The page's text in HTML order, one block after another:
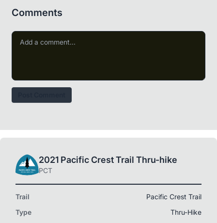
Comments
2021 Pacific Crest Trail Thru-hike
PCT
Trail
Pacific Crest Trail
Type
Thru-Hike